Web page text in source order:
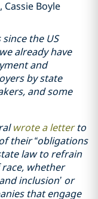
Cassie Boyle
the US
already have
and
by state
and some
wrote a letterto
their “obligations
law to refrain
whether
inclusion’ or
that engage